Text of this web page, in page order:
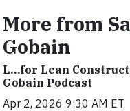
More from
Gobain
L…for Lean
Gobain Podcast
Apr 2, 2026 9:30 AM ET